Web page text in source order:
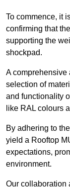
To commence, it
confirming that
supporting the
shockpad.
A comprehensive
selection of
and functionality
like RAL colours
By adhering to
yield a Rooftop
expectations,
environment.
Our collaboration